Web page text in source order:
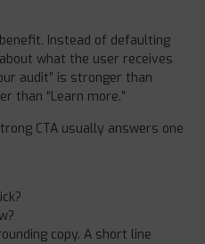
Instead of defaulting
what the user receives
audit” is stronger than
than “Learn more.”
CTA usually answers one
copy. A short line